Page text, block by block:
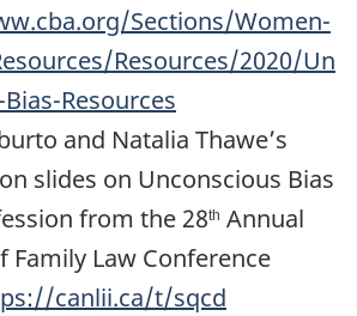
Sections/Women-
Resources/2020/Un
Resources
and Natalia Thawe’s
slides on Unconscious Bias
from the 28th Annual
Family Law Conference
canlii.ca/t/sqcd